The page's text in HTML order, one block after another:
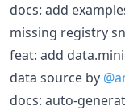
docs: add
missing registry
feat: add
data source by
docs: auto-